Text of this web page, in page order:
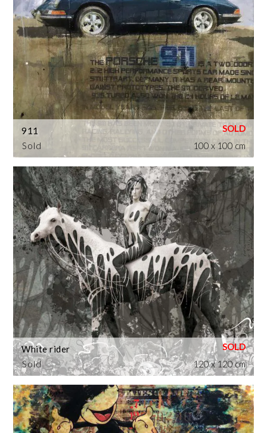
Sold
911
100 x 100 cm
Sold
White rider
120 x 120 cm